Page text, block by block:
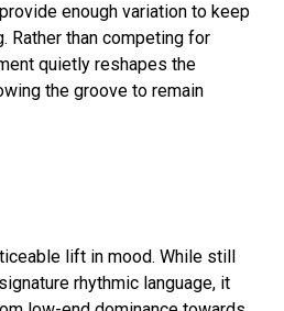
enough variation to keep
Rather than competing for
quietly reshapes the
the groove to remain
lift in mood. While still
rhythmic language, it